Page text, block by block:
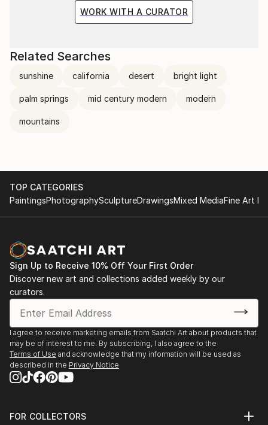
WORK WITH A CURATOR
Related Searches
sunshine california desert bright light
palm springs mid century modern modern
mountains
TOP CATEGORIES
PaintingsPhotographySculptureDrawingsMixed MediaFine Art
Sign Up to Receive 10% Off Your First Order
Discover new art and collections added weekly by our
curators.
I agree to receive marketing emails from Saatchi Art about products that
may be of interest to me. By subscribing, I also agree to the
Terms of Use and acknowledge that my information will be used as
described in the Privacy Notice
FOR COLLECTORS